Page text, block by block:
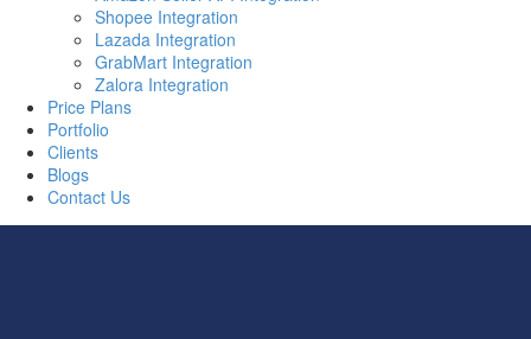
Shopee Integration
Lazada Integration
GrabMart Integration
Zalora Integration
Price Plans
Portfolio
Clients
Blogs
Contact Us